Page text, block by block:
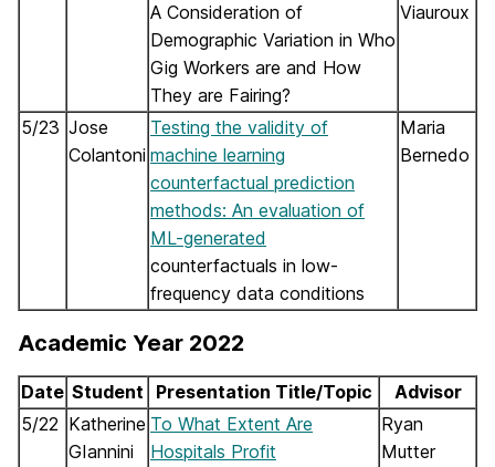
A Consideration of
Demographic Variation in Who
Gig Workers are and How
They are Fairing?
Viauroux
5/23 Jose
Colantoni
Testing the validity of
machine learning
counterfactual prediction
methods: An evaluation of
ML-generated
counterfactuals in low-
frequency data conditions
Maria
Bernedo
Academic Year 2022
Date Student Presentation Title/Topic
Advisor
5/22 Katherine
GIannini
To What Extent Are
Hospitals Profit
Ryan
Mutter